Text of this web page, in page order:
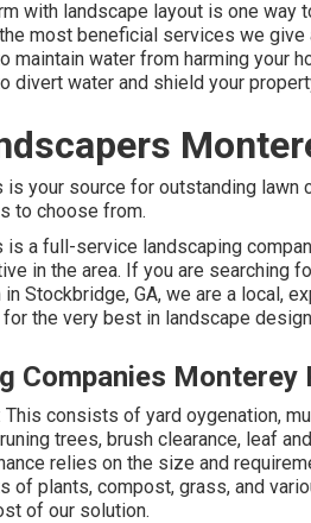
with landscape layout is one
most beneficial services we
maintain water from harming your
divert water and shield your
is your source for outstanding
to choose from.
is a full-service landscaping
in the area. If you are searching
Stockbridge, GA, we are a local,
the very best in landscape
Companies Monterey
This consists of yard oygenation,
trees, brush clearance, leaf
relies on the size and
of plants, compost, grass, and
of our solution.